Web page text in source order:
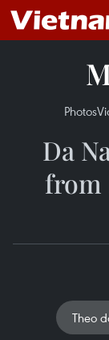
Photos
Da
from
Theo